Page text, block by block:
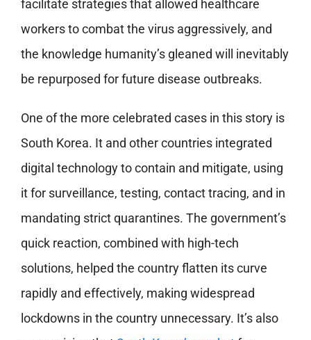
facilitate strategies that allowed healthcare
workers to combat the virus aggressively, and
the knowledge humanity’s gleaned will inevitably
be repurposed for future disease outbreaks.
One of the more celebrated cases in this story is
South Korea. It and other countries integrated
digital technology to contain and mitigate, using
it for surveillance, testing, contact tracing, and in
mandating strict quarantines. The government’s
quick reaction, combined with high-tech
solutions, helped the country flatten its curve
rapidly and effectively, making widespread
lockdowns in the country unnecessary. It’s also